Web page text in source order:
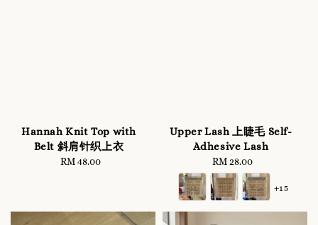
Hannah Knit Top with
Belt 斜肩针织上衣
Regular
RM 48.00
Upper Lash 上睫毛 Self-
Adhesive Lash
Regular
price
RM 28.00
+15